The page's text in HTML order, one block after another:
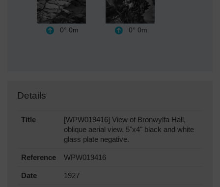
0° 0m 0° 0m
Details
Title
[WPW019416] View of Bronwylfa Hall,
oblique aerial view. 5"x4" black and white
glass plate negative.
Reference WPW019416
Date 1927